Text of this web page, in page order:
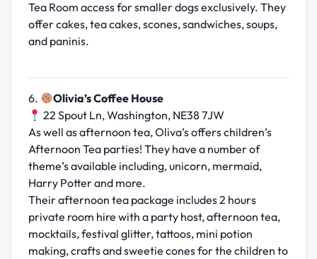
Tea Room access for smaller dogs exclusively. They
offer cakes, tea cakes, scones, sandwiches, soups,
and paninis.
6.
Olivia’s Coffee House
22 Spout Ln, Washington, NE38 7JW
As well as afternoon tea, Oliva’s offers children’s
Afternoon Tea parties! They have a number of
theme’s available including, unicorn, mermaid,
Harry Potter and more.
Their afternoon tea package includes 2 hours
private room hire with a party host, afternoon tea,
mocktails, festival glitter, tattoos, mini potion
making, crafts and sweetie cones for the children to